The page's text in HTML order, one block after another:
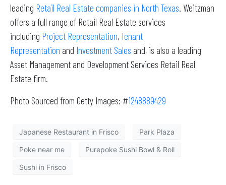
leading Retail Real Estate companies in North Texas. Weitzman
offers a full range of Retail Real Estate services
including Project Representation,Tenant
Representation and Investment Sales and, is also a leading
Asset Management and Development Services Retail Real
Estate firm.
Photo Sourced from Getty Images: #1248889429
Japanese Restaurant in Frisco Park Plaza
Poke near me Purepoke Sushi Bowl & Roll
Sushi in Frisco